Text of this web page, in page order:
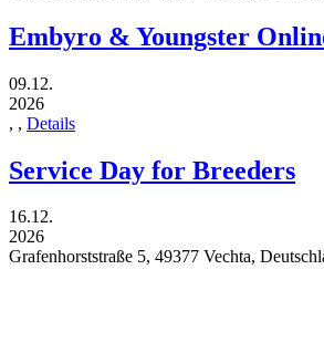
Embyro & Youngster
09.12.
2026
, , Details
Service Day for Breeders
16.12.
2026
Grafenhorststraße 5, 49377 Vechta,